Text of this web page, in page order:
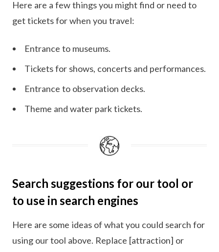
Here are a few things you might find or need to
get tickets for when you travel:
Entrance to museums.
Tickets for shows, concerts and performances.
Entrance to observation decks.
Theme and water park tickets.
Search suggestions for our tool or
to use in search engines
Here are some ideas of what you could search for
using our tool above. Replace [attraction] or